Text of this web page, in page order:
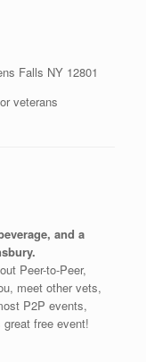
Falls NY 12801
veterans
and a
Peer-to-Peer,
meet other vets,
P2P events,
free event!